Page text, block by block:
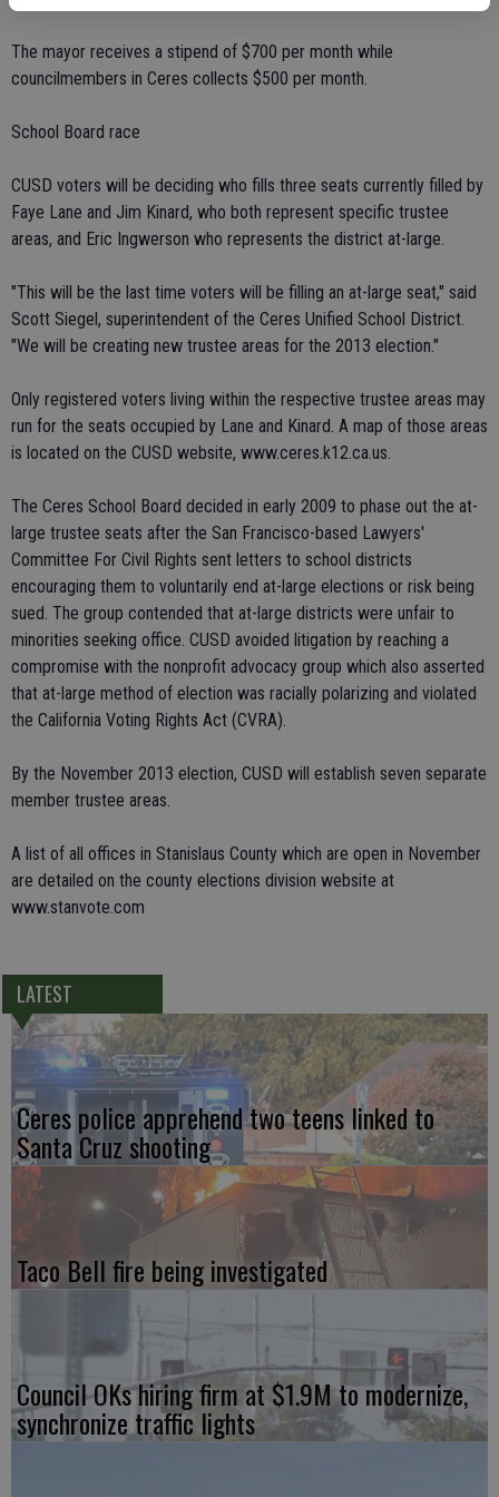
The mayor receives a stipend of $700 per month while
councilmembers in Ceres collects $500 per month.
School Board race
CUSD voters will be deciding who fills three seats currently filled by
Faye Lane and Jim Kinard, who both represent specific trustee
areas, and Eric Ingwerson who represents the district at-large.
"This will be the last time voters will be filling an at-large seat," said
Scott Siegel, superintendent of the Ceres Unified School District.
"We will be creating new trustee areas for the 2013 election."
Only registered voters living within the respective trustee areas may
run for the seats occupied by Lane and Kinard. A map of those areas
is located on the CUSD website, www.ceres.k12.ca.us.
The Ceres School Board decided in early 2009 to phase out the at-
large trustee seats after the San Francisco-based Lawyers'
Committee For Civil Rights sent letters to school districts
encouraging them to voluntarily end at-large elections or risk being
sued. The group contended that at-large districts were unfair to
minorities seeking office. CUSD avoided litigation by reaching a
compromise with the nonprofit advocacy group which also asserted
that at-large method of election was racially polarizing and violated
the California Voting Rights Act (CVRA).
By the November 2013 election, CUSD will establish seven separate
member trustee areas.
A list of all offices in Stanislaus County which are open in November
are detailed on the county elections division website at
www.stanvote.com
LATEST
Ceres police apprehend two teens linked to
Santa Cruz shooting
Taco Bell fire being investigated
Council OKs hiring firm at $1.9M to modernize,
synchronize traffic lights